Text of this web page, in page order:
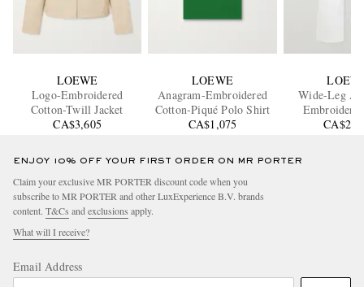
LOEWE
Logo-Embroidered
Cotton-Twill Jacket
CA$3,605
LOEWE
Anagram-Embroidered
Cotton-Piqué Polo Shirt
CA$1,075
Wide-Leg
ENJOY 10% OFF YOUR FIRST ORDER ON MR PORTER
Claim your exclusive MR PORTER discount code when you
subscribe to MR PORTER and other LuxExperience B.V. brands
content. T&Cs and exclusions apply.
What will I receive?
Email Address